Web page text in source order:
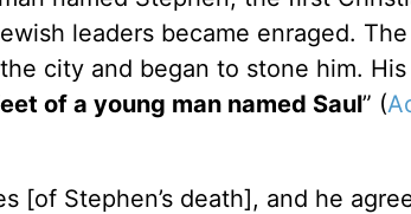
leaders became enraged.
city and began to stone him. His
of a young man named Saul” (
[of Stephen’s death], and he